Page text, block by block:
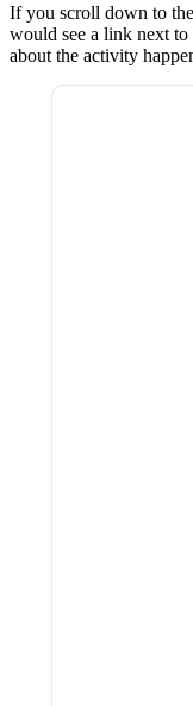
If you scroll down to
would see a link next
about the activity